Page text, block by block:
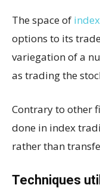
The space of
options to its
variegation of a
as trading the
Contrary to other
done in index
rather than
Techniques